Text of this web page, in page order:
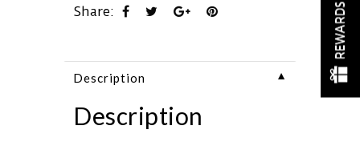
Share:
Description ▼
Description
REWARDS